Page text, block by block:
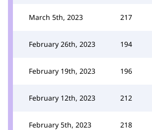
March 5th, 2023 217
February 26th, 2023 194
February 19th, 2023 196
February 12th, 2023 212
February 5th, 2023 218